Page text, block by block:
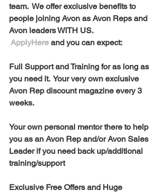
team.  We offer exclusive benefits to
people joining Avon as Avon Reps and
Avon leaders WITH US.
ApplyHere and you can expect:
Full Support and Training for as long as
you need it.  Your very own exclusive
Avon Rep discount magazine every 3
weeks.
Your own personal mentor there to help
you as an Avon Rep and/or Avon Sales
Leader if you need back up/additional
training/support
Exclusive Free Offers and Huge